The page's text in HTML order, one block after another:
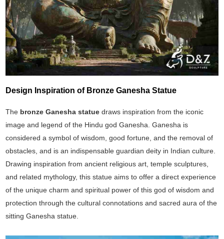
Design Inspiration of Bronze Ganesha Statue
The bronze Ganesha statuedraws inspiration from the iconic
image and legend of the Hindu god Ganesha. Ganesha is
considered a symbol of wisdom, good fortune, and the removal of
obstacles, and is an indispensable guardian deity in Indian culture.
Drawing inspiration from ancient religious art, temple sculptures,
and related mythology, this statue aims to offer a direct experience
of the unique charm and spiritual power of this god of wisdom and
protection through the cultural connotations and sacred aura of the
sitting Ganesha statue.